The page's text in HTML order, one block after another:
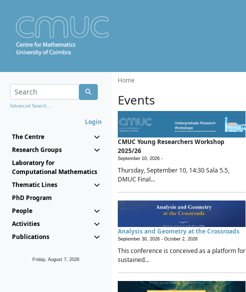
Advanced Search...
Login
The Centre
Research Groups
Laboratory for
Computational Mathematics
Thematic Lines
PhD Program
People
Activities
Publications
Friday, August 7, 2026
Home
Events
CMUC Young Researchers Workshop
2025/26
September 10, 2026 -
Thursday, September 10, 14:30 Sala 5.5,
DMUC Final...
Analysis and Geometry at the Crossroads
September 30, 2026 - October 2, 2026
This conference is conceived as a platform for
sustained...